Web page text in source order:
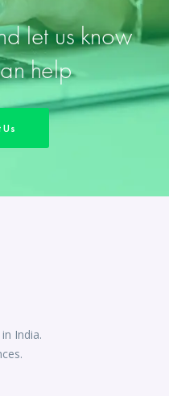
let us know
help
India.